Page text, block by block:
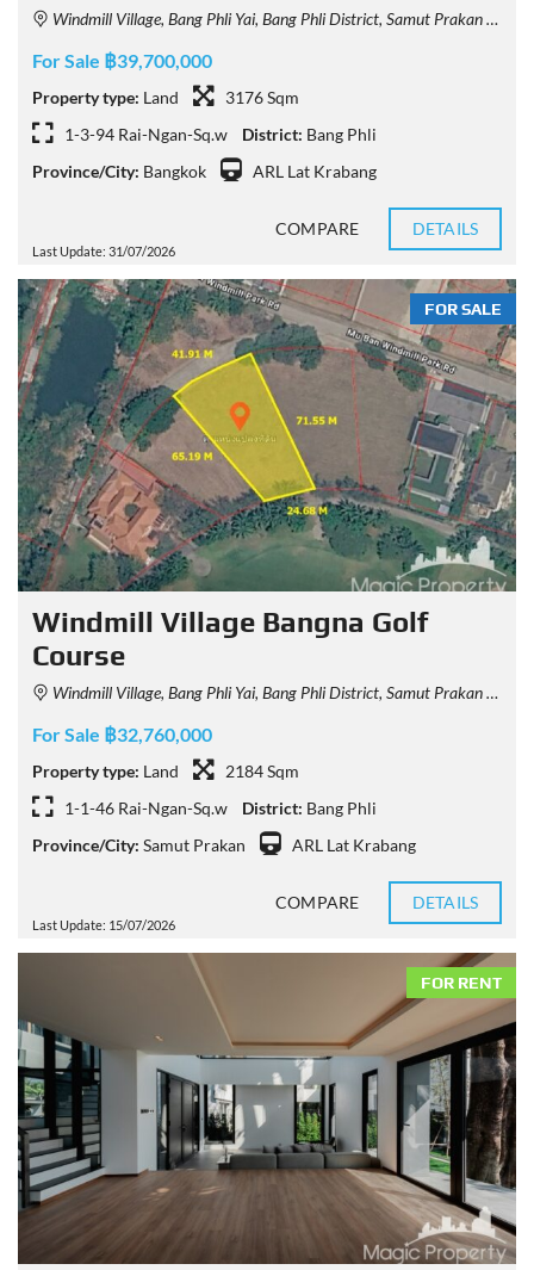
Windmill Village, Bang Phli Yai, Bang Phli District, Samut Prakan 10540, Thailand
For Sale ฿39,700,000
Property type: Land
3176 Sqm
1-3-94 Rai-Ngan-Sq.w
District: Bang Phli
Province/City: Bangkok ARL Lat Krabang
Last Update: 31/07/2026
COMPARE DETAILS
FOR SALE
Windmill Village Bangna Golf
Course
Windmill Village, Bang Phli Yai, Bang Phli District, Samut Prakan 10540, Thailand
For Sale ฿32,760,000
Property type: Land
2184 Sqm
1-1-46 Rai-Ngan-Sq.w
District: Bang Phli
Province/City: Samut Prakan ARL Lat Krabang
Last Update: 15/07/2026
COMPARE DETAILS
FOR RENT